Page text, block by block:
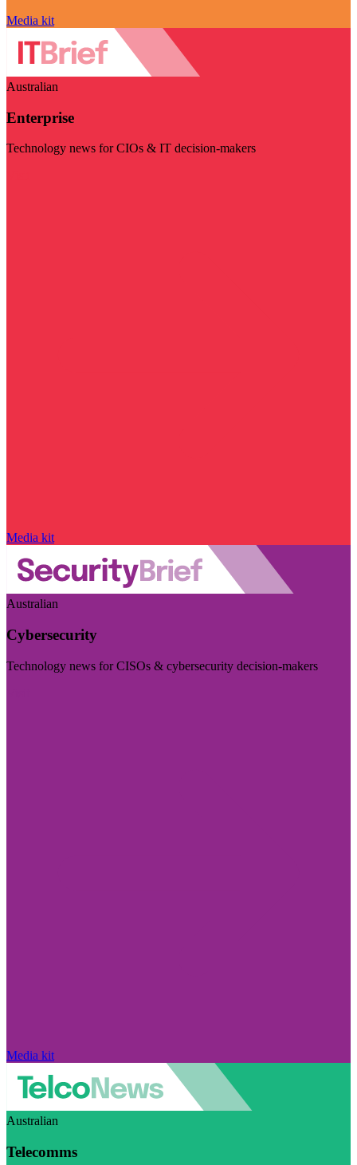
Media kit
Australian
Enterprise
Technology news for CIOs & IT decision-makers
Media kit
Australian
Cybersecurity
Technology news for CISOs & cybersecurity decision-makers
Media kit
Australian
Telecomms